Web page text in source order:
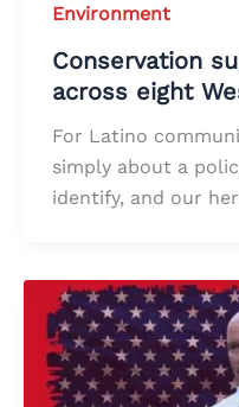
Environment
Conservation
across eight
For Latino
simply about a
identify, and our